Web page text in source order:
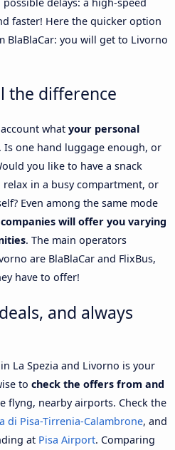
delays: a high-speed
faster! Here the quicker option
BlaBlaCar: you will get to Livorno
the difference
what your personal
. Is one hand luggage enough, or
you like to have a snack
in a busy compartment, or
Even among the same mode
will offer you varying
. The main operators
are BlaBlaCar and FlixBus,
have to offer!
and always
La Spezia and Livorno is your
to check the offers from and
flyng, nearby airports. Check the
di Pisa-Tirrenia-Calambrone, and
at Pisa Airport. Comparing